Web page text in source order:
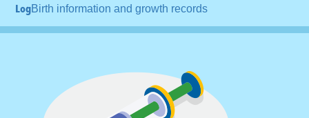
LogBirth information andgrowth records